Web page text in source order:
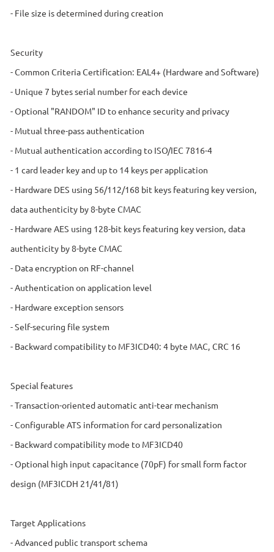
- File size is determined during creation
Security
- Common Criteria Certification: EAL4+ (Hardware and Software)
- Unique 7 bytes serial number for each device
- Optional "RANDOM" ID to enhance security and privacy
- Mutual three-pass authentication
- Mutual authentication according to ISO/IEC 7816-4
- 1 card leader key and up to 14 keys per application
- Hardware DES using 56/112/168 bit keys featuring key version,
data authenticity by 8-byte CMAC
- Hardware AES using 128-bit keys featuring key version, data
authenticity by 8-byte CMAC
- Data encryption on RF-channel
- Authentication on application level
- Hardware exception sensors
- Self-securing file system
- Backward compatibility to MF3ICD40: 4 byte MAC, CRC 16
Special features
- Transaction-oriented automatic anti-tear mechanism
- Configurable ATS information for card personalization
- Backward compatibility mode to MF3ICD40
- Optional high input capacitance (70pF) for small form factor
design (MF3ICDH 21/41/81)
Target Applications
- Advanced public transport schema